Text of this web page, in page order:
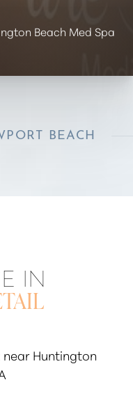
Beach Med Spa
IN
near Huntington